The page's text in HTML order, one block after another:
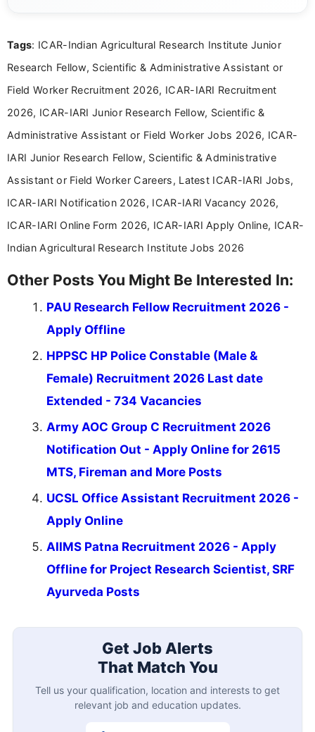
Bachelor’s degree in Journalism and Mass
driven and reader-focused writing approach.
Tags: ICAR-Indian Agricultural Research Institute Junior
Research Fellow, Scientific & Administrative Assistant or
Field Worker Recruitment 2026, ICAR-IARI Recruitment
2026, ICAR-IARI Junior Research Fellow, Scientific &
Administrative Assistant or Field Worker Jobs 2026, ICAR-
IARI Junior Research Fellow, Scientific & Administrative
Assistant or Field Worker Careers, Latest ICAR-IARI Jobs,
ICAR-IARI Notification 2026, ICAR-IARI Vacancy 2026,
ICAR-IARI Online Form 2026, ICAR-IARI Apply Online, ICAR-
Indian Agricultural Research Institute Jobs 2026
Other Posts You Might Be Interested In:
PAU Research Fellow Recruitment 2026 -
Apply Offline
HPPSC HP Police Constable (Male &
Female) Recruitment 2026 Last date
Extended - 734 Vacancies
Army AOC Group C Recruitment 2026
Notification Out - Apply Online for 2615
MTS, Fireman and More Posts
UCSL Office Assistant Recruitment 2026 -
Apply Online
AIIMS Patna Recruitment 2026 - Apply
Offline for Project Research Scientist, SRF
Ayurveda Posts
Get Job Alerts
That Match You
Tell us your qualification, location and interests to get
relevant job and education updates.